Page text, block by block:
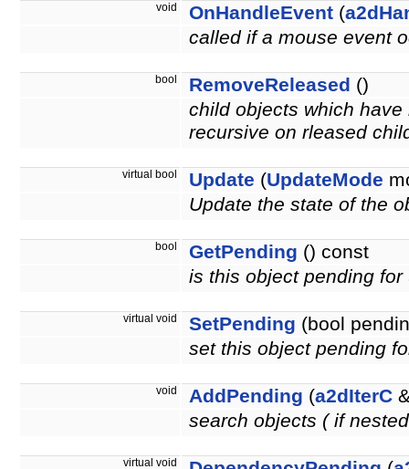
void OnHandleEvent (
called if a mouse event
bool RemoveReleased ()
child objects which
recursive on rleased
virtual bool Update (UpdateMode
Update the state of the
bool GetPending () const
is this object pending
virtual void SetPending (bool
set this object pending
void AddPending (a2dIterC
search objects ( if
virtual void